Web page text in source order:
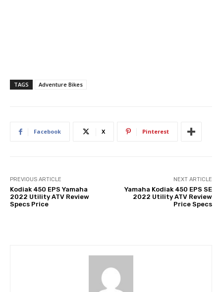
TAGS Adventure Bikes
Facebook X Pinterest
PREVIOUS ARTICLE
Kodiak 450 EPS Yamaha
2022 Utility ATV Review
Specs Price
NEXT ARTICLE
Yamaha Kodiak 450 EPS SE
2022 Utility ATV Review
Price Specs